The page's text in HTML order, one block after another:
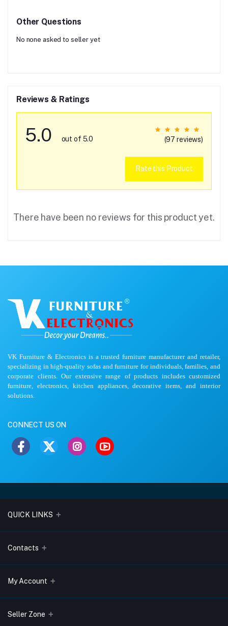
Other Questions
No none asked to seller yet
Reviews & Ratings
5.0 out of 5.0 (97 reviews)
Rate this Product
There have been no reviews for this product yet.
VK Furniture & Electronics is a trusted furniture manufacturer and retailer,
specializing in high-quality sofas and furniture for individuals, families, and
corporate clients. Our extensive range of products includes customized
furniture, electronics, kitchen appliances, decorative items, and interior
solutions.
CONNECT US ON
QUICK LINKS
About Us
Terms & Conditions
Privacy Policy
Return & Refund Policy
Contacts
Address
575008
My Account
Login
Seller Zone